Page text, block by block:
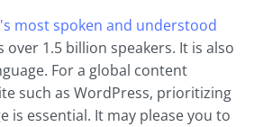
most spoken and understood
over 1.5 billion speakers. It is also
For a global content
such as WordPress, prioritizing
is essential. It may please you to